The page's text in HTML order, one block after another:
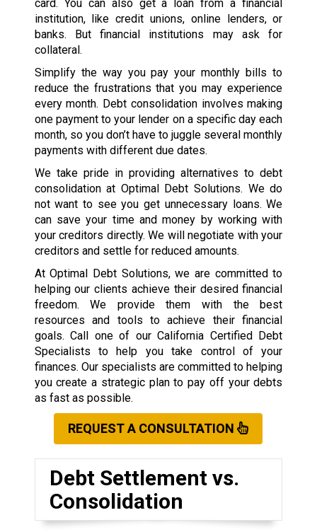
card. You can also get a loan from a financial
institution, like credit unions, online lenders, or
banks. But financial institutions may ask for
collateral.
Simplify the way you pay your monthly bills to
reduce the frustrations that you may experience
every month. Debt consolidation involves making
one payment to your lender on a specific day each
month, so you don’t have to juggle several monthly
payments with different due dates.
We take pride in providing alternatives to debt
consolidation at Optimal Debt Solutions. We do
not want to see you get unnecessary loans. We
can save your time and money by working with
your creditors directly. We will negotiate with your
creditors and settle for reduced amounts.
At Optimal Debt Solutions, we are committed to
helping our clients achieve their desired financial
freedom. We provide them with the best
resources and tools to achieve their financial
goals. Call one of our California Certified Debt
Specialists to help you take control of your
finances. Our specialists are committed to helping
you create a strategic plan to pay off your debts
as fast as possible.
REQUEST A CONSULTATION
Debt Settlement vs.
Consolidation